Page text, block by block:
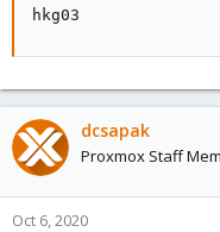
hkg03
dcsapak
Proxmox Staff
Oct 6, 2020